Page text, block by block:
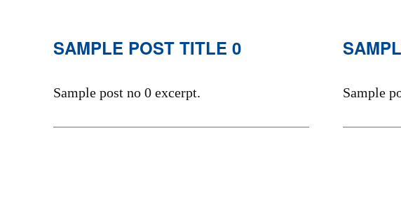
SAMPLE POST TITLE 0
Sample post no 0 excerpt. Sample